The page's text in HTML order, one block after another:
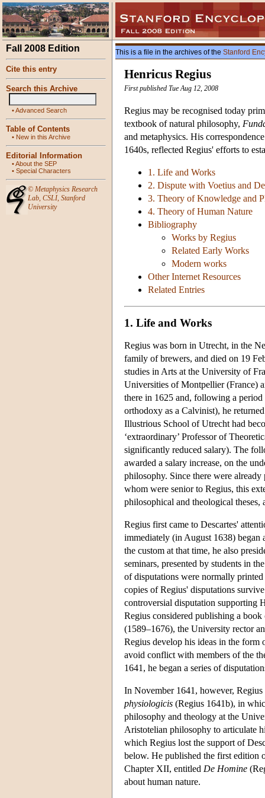
Fall 2008 Edition
Cite this entry
Search this Archive
•Advanced Search
Table of Contents
• New in this Archive
Editorial Information
•About the SEP
• Special Characters
© Metaphysics Research
Lab, CSLI, Stanford
University
This is a file in the archives of the Stanford
Henricus Regius
First published Tue Aug 12, 2008
Regius may be recognised today
textbook of natural philosophy,
and metaphysics. His
1640s, reflected Regius' efforts to
1. Life and Works
2. Dispute with Voetius and
3. Theory of Knowledge and
4. Theory of Human Nature
Bibliography
Works by Regius
Related Early Works
Modern works
Other Internet Resources
Related Entries
1. Life and Works
Regius was born in Utrecht, in the
family of brewers, and died on 19
studies in Arts at the University of
Universities of Montpellier (France)
there in 1625 and, following a period
orthodoxy as a Calvinist), he
Illustrious School of Utrecht had
‘extraordinary’ Professor of
significantly reduced salary). The
awarded a salary increase, on the
philosophy. Since there were
whom were senior to Regius, this
philosophical and theological
Regius first came to Descartes'
immediately (in August 1638)
the custom at that time, he also
seminars, presented by students in
of disputations were normally
copies of Regius' disputations
controversial disputation supporting
Regius considered publishing a
(1589–1676), the University rector
Regius develop his ideas in the
avoid conflict with members of the
1641, he began a series of
In November 1641, however,
physiologicis (Regius 1641b), in
philosophy and theology at the
Aristotelian philosophy to articulate
which Regius lost the support of
below. He published the first edition
Chapter XII, entitled De Homine
about human nature.